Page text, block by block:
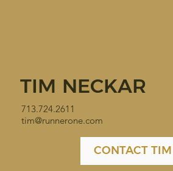
TIM NECKAR
713.724.2611
tim@runnerone.com
CONTACT TIM